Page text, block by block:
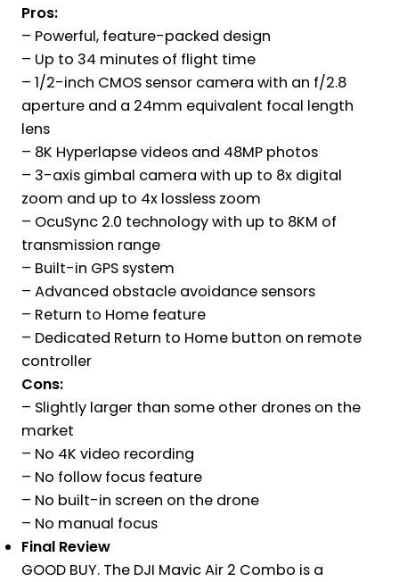
Pros:
– Powerful, feature-packed design
– Up to 34 minutes of flight time
– 1/2-inch CMOS sensor camera with an f/2.8
aperture and a 24mm equivalent focal length
lens
– 8K Hyperlapse videos and 48MP photos
– 3-axis gimbal camera with up to 8x digital
zoom and up to 4x lossless zoom
– OcuSync 2.0 technology with up to 8KM of
transmission range
– Built-in GPS system
– Advanced obstacle avoidance sensors
– Return to Home feature
– Dedicated Return to Home button on remote
controller
Cons:
– Slightly larger than some other drones on the
market
– No 4K video recording
– No follow focus feature
– No built-in screen on the drone
– No manual focus
Final Review
GOOD BUY. The DJI Mavic Air 2 Combo is a